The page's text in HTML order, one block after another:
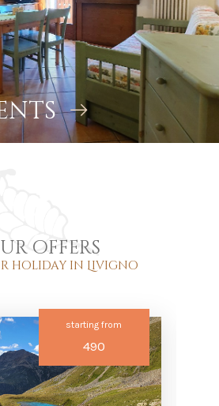
offers
holiday in Livigno
starting from
490